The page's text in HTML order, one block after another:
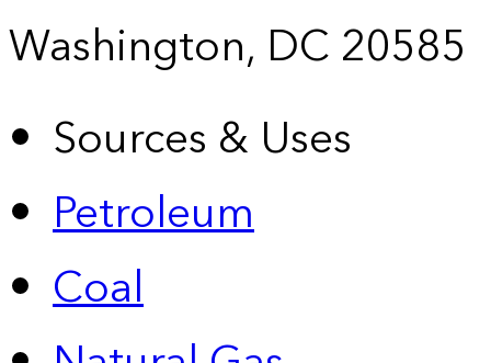
Washington, DC 20585
Sources & Uses
Petroleum
Coal